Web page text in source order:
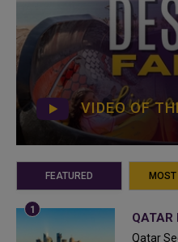
VIDEO OF
FEATURED MOST
QATAR
Qatar